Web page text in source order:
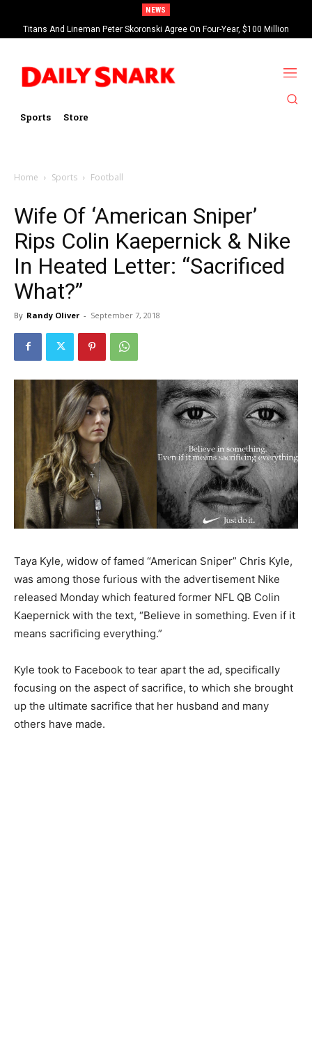
NEWS
Titans And Lineman Peter Skoronski Agree On Four-Year, $100 Million
Contract Extension
Sports Store
Home Sports Football
Wife Of ‘American Sniper’
Rips Colin Kaepernick & Nike
In Heated Letter: “Sacrificed
What?”
By Randy Oliver - September 7, 2018
Taya Kyle, widow of famed “American Sniper” Chris Kyle,
was among those furious with the advertisement Nike
released Monday which featured former NFL QB Colin
Kaepernick with the text, “Believe in something. Even if it
means sacrificing everything.”
Kyle took to Facebook to tear apart the ad, specifically
focusing on the aspect of sacrifice, to which she brought
up the ultimate sacrifice that her husband and many
others have made.